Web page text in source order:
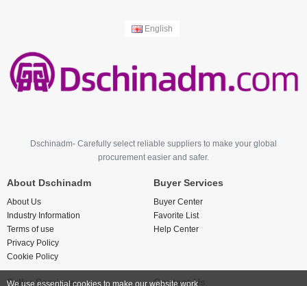
English
Dschinadm- Carefully select reliable suppliers to make your global
procurement easier and safer.
About Dschinadm
About Us
Industry Information
Terms of use
Privacy Policy
Cookie Policy
Buyer Services
Buyer Center
Favorite List
Help Center
Seller Services Contact Us
We use essential cookies to make our website work.